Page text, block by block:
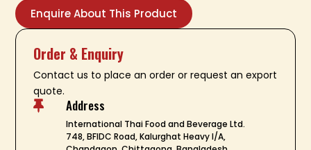
Enquire About This Product
Order & Enquiry
Contact us to place an order or request an export
quote.
 Address
International Thai Food and Beverage Ltd.
748, BFIDC Road, Kalurghat Heavy I/A,